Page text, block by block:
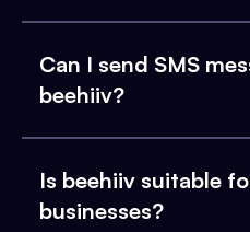
Can I send SMS
beehiiv?
Is beehiiv suitable
businesses?